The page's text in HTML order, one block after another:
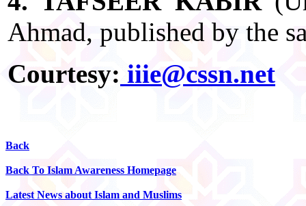
Ahmad, published by the
Courtesy: iiie@cssn.net
Back
Back To Islam Awareness Homepage
Latest News about Islam and Muslims